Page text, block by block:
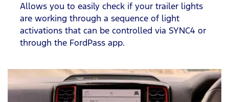
Allows you to easily check if your trailer lights
are working through a sequence of light
activations that can be controlled via SYNC4 or
through the FordPass app.